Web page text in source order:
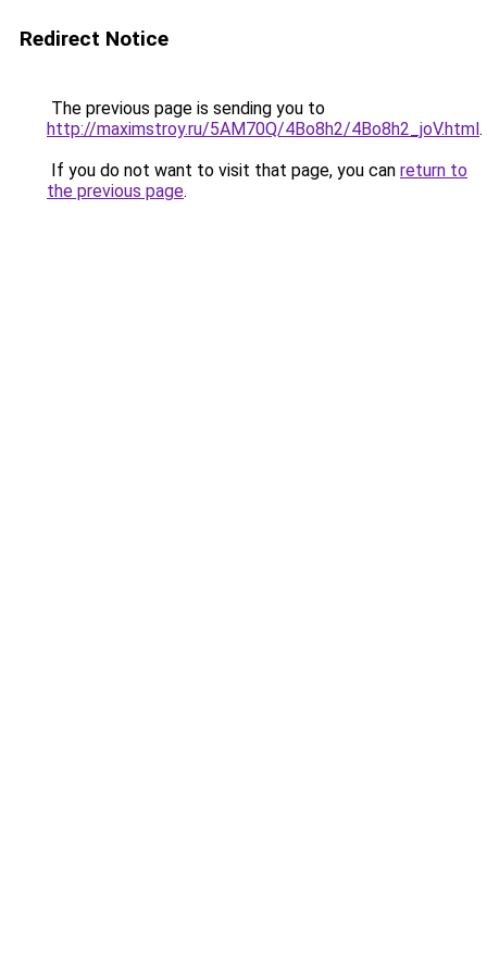
Redirect Notice
The previous page is sending you to
http://maximstroy.ru/5AM70Q/4Bo8h2/4Bo8h2_joV.html.
If you do not want to visit that page, you can return to
the previous page.